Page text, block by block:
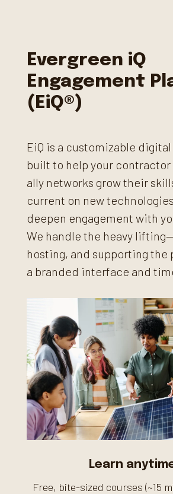
Evergreen iQ
Engagement
(EiQ®)
EiQ is a customizable
built to help your contractor
ally networks grow their
current on new
deepen engagement with
We handle the heavy
hosting, and supporting the
a branded interface and
Learn
Free, bite-sized courses (~15